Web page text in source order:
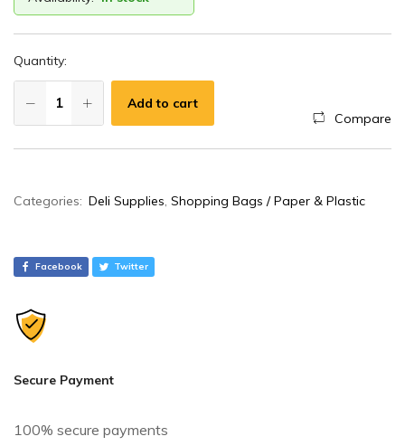
Quantity:
Add to cart
Compare
A
n
a
i
:
Categories: Deli Supplies, Shopping Bags / Paper & Plastic
Facebook Twitter
Secure Payment
100% secure payments